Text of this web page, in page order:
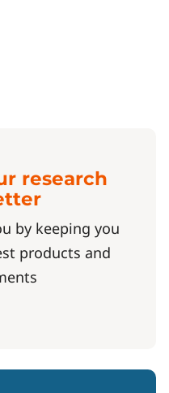
research
by keeping you
products and